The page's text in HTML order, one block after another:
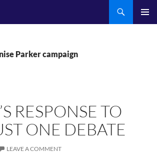
Parker campaign
RESPONSE TO
ONE DEBATE
LEAVE A COMMENT